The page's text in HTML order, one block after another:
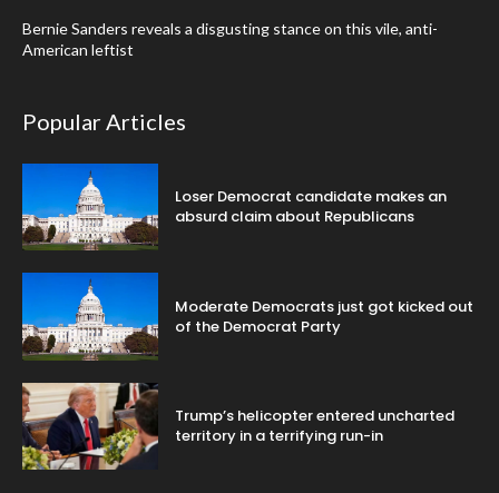
Bernie Sanders reveals a disgusting stance on this vile, anti-
American leftist
Popular Articles
Loser Democrat candidate makes an
absurd claim about Republicans
Moderate Democrats just got kicked out
of the Democrat Party
Trump’s helicopter entered uncharted
territory in a terrifying run-in